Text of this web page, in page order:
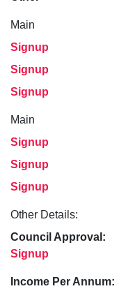
Main
Signup
Signup
Signup
Main
Signup
Signup
Signup
Other Details:
Council Approval:
Signup
Income Per Annum: